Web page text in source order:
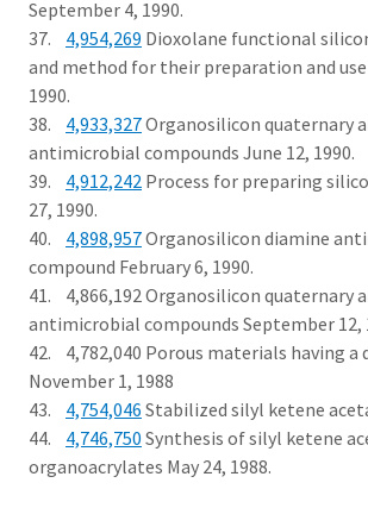
September 4, 1990.
37. 4,954,269 Dioxolane functional
and method for their preparation and
1990.
38. 4,933,327Organosilicon quaternary
antimicrobial compounds June 12, 1990.
39. 4,912,242 Process for preparing
27, 1990.
40. 4,898,957Organosilicon diamine
compound February 6, 1990.
41. 4,866,192 Organosilicon quaternary
antimicrobial compounds September 12,
42. 4,782,040 Porous materials having a
November 1, 1988
43. 4,754,046 Stabilized silyl ketene
44. 4,746,750 Synthesis of silyl ketene
organoacrylates May 24, 1988.